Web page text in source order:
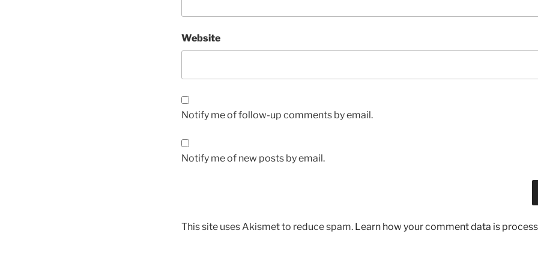
Website
Notify me of follow-up comments by email.
Notify me of new posts by email.
This site uses Akismet to reduce spam. Learn how your comment data is